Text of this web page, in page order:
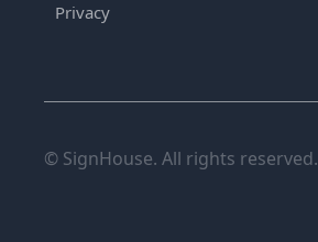
Privacy
© SignHouse. All rights reserved.